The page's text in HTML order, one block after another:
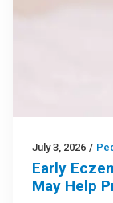
July 3, 2026 /
Early
May Help